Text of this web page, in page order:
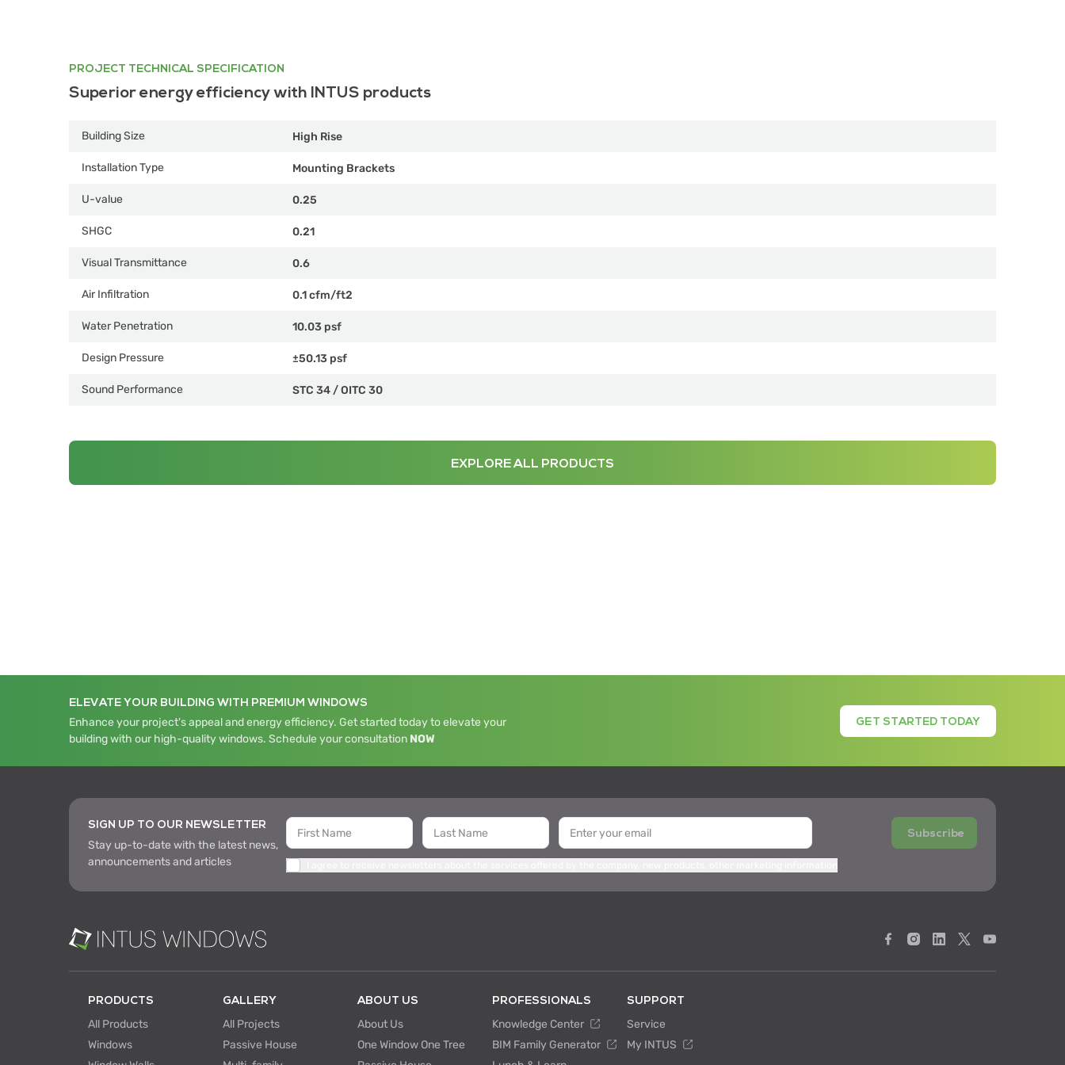
PROJECT TECHNICAL SPECIFICATION
Superior energy efficiency with INTUS products
Building Size High Rise
Installation Type Mounting Brackets
U-value 0.25
SHGC 0.21
Visual Transmittance 0.6
Air Infiltration 0.1 cfm/ft2
Water Penetration 10.03 psf
Design Pressure ±50.13 psf
Sound Performance STC 34 /OITC 30
EXPLORE ALL PRODUCTS
ELEVATE YOUR BUILDING WITH PREMIUM WINDOWS
Enhance your project's appeal and energy efficiency. Get started today to elevate your
building with our high-quality windows. Schedule your consultation NOW
GET STARTED TODAY
SIGN UP TO OUR NEWSLETTER
Stay up-to-date with the latest news,
announcements and articles
Subscribe
PRODUCTS
All Products
Windows
GALLERY
All Projects
Passive House
ABOUT US
About Us
One Window One Tree
PROFESSIONALS
Knowledge Center
BIM Family Generator
SUPPORT
Service
My INTUS